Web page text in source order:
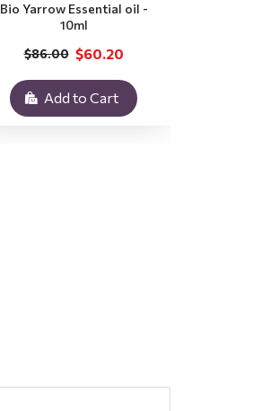
Bio Yarrow Essential oil -
10ml
$60.20
$86.00
Add to Cart